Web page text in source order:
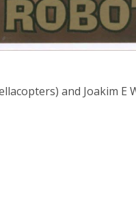
and Joakim E